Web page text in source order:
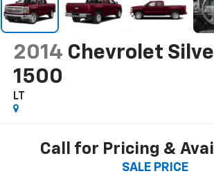
2014 Chevrolet
1500
LT
Call for Pricing &
SALE PRICE